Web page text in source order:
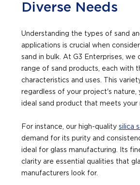
Diverse Needs
Understanding the types of sand
applications is crucial when
sand in bulk. At G3 Enterprises, we
range of sand products, each with
characteristics and uses. This
regardless of your project's nature,
ideal sand product that meets your
For instance, our high-quality silica
demand for its purity and
ideal for glass manufacturing. Its
clarity are essential qualities that
manufacturers look for.